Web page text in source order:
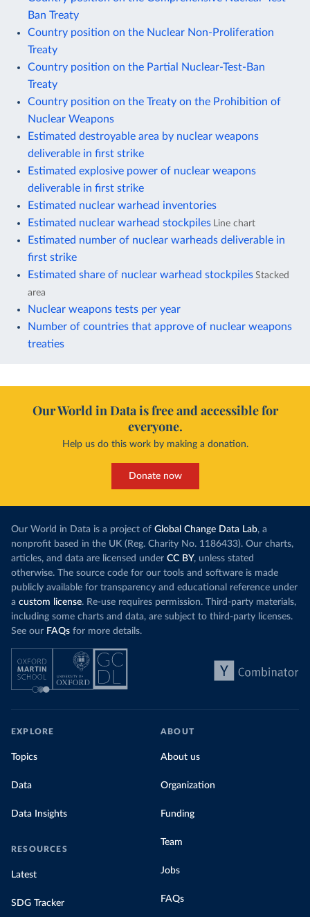
Ban Treaty
Country position on the Nuclear Non-Proliferation
Treaty
Country position on the Partial Nuclear-Test-Ban
Treaty
Country position on the Treaty on the Prohibition of
Nuclear Weapons
Estimated destroyable area by nuclear weapons
deliverable in first strike
Estimated explosive power of nuclear weapons
deliverable in first strike
Estimated nuclear warhead inventories
Estimated nuclear warhead stockpiles Line chart
Estimated number of nuclear warheads deliverable in
first strike
Estimated share of nuclear warhead stockpiles Stacked
area
Nuclear weapons tests per year
Number of countries that approve of nuclear weapons
treaties
Our World in Data is free and accessible for
everyone.
Help us do this work by making a donation.
Donate now
Our World in Data is a project of Global Change Data Lab, a
nonprofit based in the UK (Reg. Charity No. 1186433). Our charts,
articles, and data are licensed under CC BY, unless stated
otherwise. The source code for our tools and software is made
publicly available for transparency and educational reference under
a custom license. Re-use requires permission. Third-party materials,
including some charts and data, are subject to third-party licenses.
See our FAQs for more details.
EXPLORE
Topics
Data
Data Insights
RESOURCES
Latest
SDG Tracker
ABOUT
About us
Organization
Funding
Team
Jobs
FAQs